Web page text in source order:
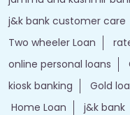
j&k bank customer care
Two wheeler Loan
online personal loans
kiosk banking
Gold
Home Loan
j&k bank